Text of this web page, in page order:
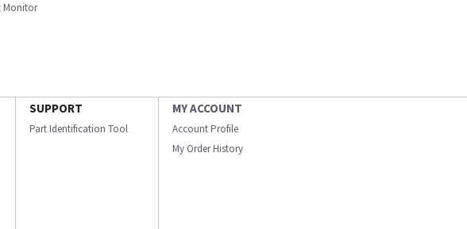
Monitor
SUPPORT
Part Identification Tool
MY ACCOUNT
Account Profile
My Order History